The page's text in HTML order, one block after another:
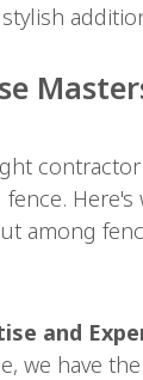
among
and
we have